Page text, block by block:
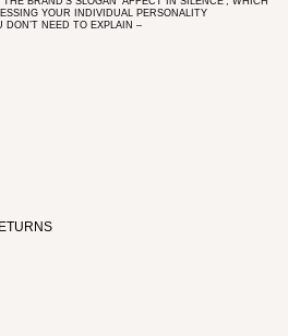
YOUR INDIVIDUAL PERSONALITY
NEED TO EXPLAIN –